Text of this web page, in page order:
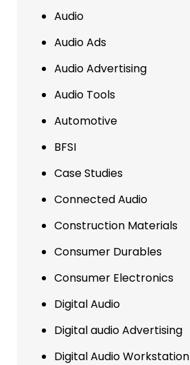
Audio
Audio Ads
Audio Advertising
Audio Tools
Automotive
BFSI
Case Studies
Connected Audio
Construction Materials
Consumer Durables
Consumer Electronics
Digital Audio
Digital audio Advertising
Digital Audio Workstation